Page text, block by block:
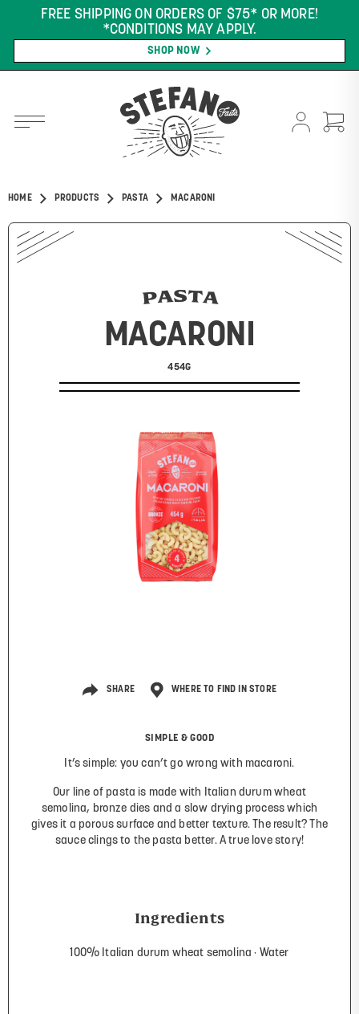
FREE SHIPPING ON ORDERS OF $75* OR MORE!
*CONDITIONS MAY APPLY.
SHOP NOW
HOME PRODUCTS PASTA MACARONI
SHARE WHERE TO FIND IN STORE
PASTA
MACARONI
454G
SIMPLE & GOOD
It’s simple: you can’t go wrong with macaroni.
Our line of pasta is made with Italian durum wheat
semolina, bronze dies and a slow drying process which
gives it a porous surface and better texture. The result? The
sauce clings to the pasta better. A true love story!
Ingredients
100% Italian durum wheat semolina Water